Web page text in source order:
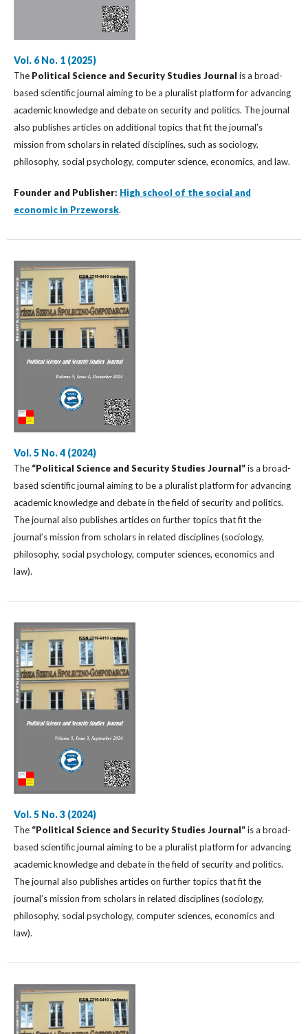
Vol. 6 No. 1 (2025)
The Political Science and Security Studies Journal is a broad-
based scientific journal aiming to be a pluralist platform for advancing
academic knowledge and debate on security and politics. The journal
also publishes articles on additional topics that fit the journal’s
mission from scholars in related disciplines, such as sociology,
philosophy, social psychology, computer science, economics, and law.
Founder and Publisher: High school of the social and
economic in Przeworsk.
Vol. 5 No. 4 (2024)
The “Political Science and Security Studies Journal”is a broad-
based scientific journal aiming to be a pluralist platform for advancing
academic knowledge and debate in the field of security and politics.
The journal also publishes articles on further topics that fit the
journal’s mission from scholars in related disciplines (sociology,
philosophy, social psychology, computer sciences, economics and
law).
Vol. 5 No. 3 (2024)
The “Political Science and Security Studies Journal”is a broad-
based scientific journal aiming to be a pluralist platform for advancing
academic knowledge and debate in the field of security and politics.
The journal also publishes articles on further topics that fit the
journal’s mission from scholars in related disciplines (sociology,
philosophy, social psychology, computer sciences, economics and
law).